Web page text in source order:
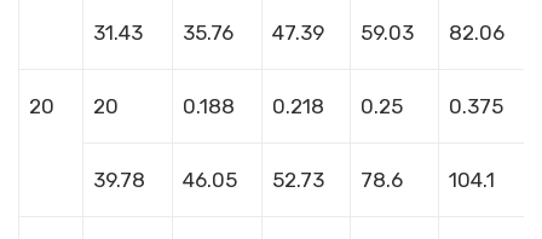
31.43 35.76 47.39 59.03 82.06
20 20 0.188 0.218 0.25 0.375
39.78 46.05 52.73 78.6 104.1